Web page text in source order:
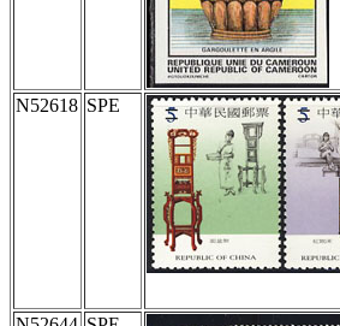
N52618 SPE